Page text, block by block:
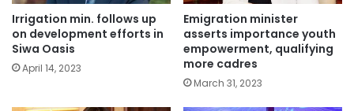
Irrigation min. follows up
on development efforts in
Siwa Oasis
April 14, 2023
Emigration minister
asserts importance youth
empowerment, qualifying
more cadres
March 31, 2023